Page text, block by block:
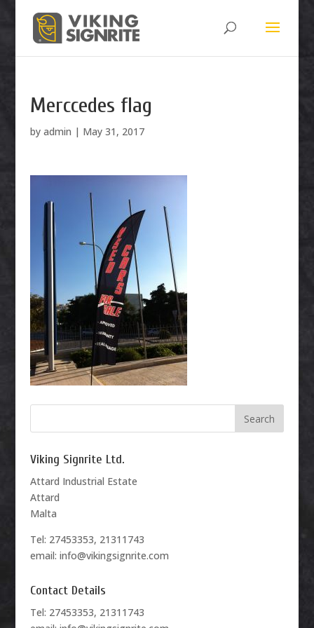
Merccedes flag
by admin | May 31, 2017
Viking Signrite Ltd.
Attard Industrial Estate
Attard
Malta
Tel: 27453353, 21311743
email: info@vikingsignrite.com
Contact Details
Tel: 27453353, 21311743